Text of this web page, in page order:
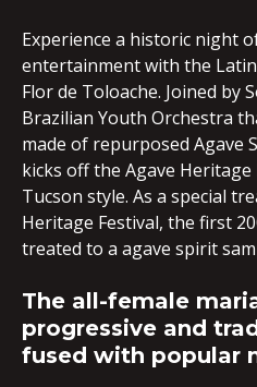
Experience a historic night
entertainment with the
Flor de Toloache. Joined by
Brazilian Youth Orchestra
made of repurposed Agave
kicks off the Agave
Tucson style. As a special
Heritage Festival, the first
treated to a agave spirit
The all-female
progressive and
fused with popular